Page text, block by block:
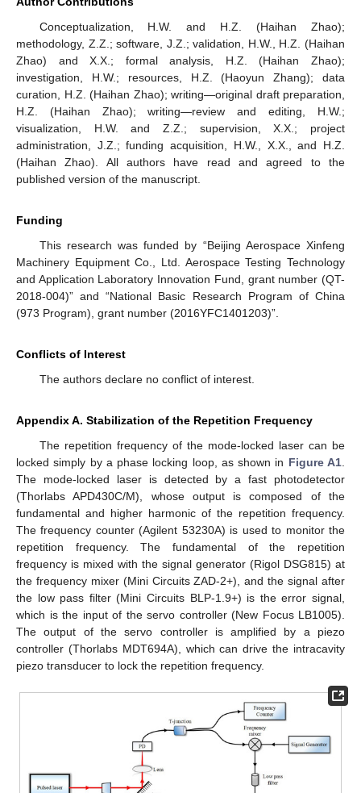
Conceptualization, H.W. and H.Z. (Haihan Zhao);
methodology, Z.Z.; software, J.Z.; validation, H.W., H.Z. (Haihan
Zhao) and X.X.; formal analysis, H.Z. (Haihan Zhao);
investigation, H.W.; resources, H.Z. (Haoyun Zhang); data
curation, H.Z. (Haihan Zhao); writing—original draft preparation,
H.Z. (Haihan Zhao); writing—review and editing, H.W.;
visualization, H.W. and Z.Z.; supervision, X.X.; project
administration, J.Z.; funding acquisition, H.W., X.X., and H.Z.
(Haihan Zhao). All authors have read and agreed to the
published version of the manuscript.
Funding
This research was funded by “Beijing Aerospace Xinfeng
Machinery Equipment Co., Ltd. Aerospace Testing Technology
and Application Laboratory Innovation Fund, grant number (QT-
2018-004)” and “National Basic Research Program of China
(973 Program), grant number (2016YFC1401203)”.
Conflicts of Interest
The authors declare no conflict of interest.
Appendix A. Stabilization of the Repetition Frequency
The repetition frequency of the mode-locked laser can be
locked simply by a phase locking loop, as shown in Figure A1
The mode-locked laser is detected by a fast photodetector
(Thorlabs APD430C/M), whose output is composed of the
fundamental and higher harmonic of the repetition frequency.
The frequency counter (Agilent 53230A) is used to monitor the
repetition frequency. The fundamental of the repetition
frequency is mixed with the signal generator (Rigol DSG815) at
the frequency mixer (Mini Circuits ZAD-2+), and the signal after
the low pass filter (Mini Circuits BLP-1.9+) is the error signal,
which is the input of the servo controller (New Focus LB1005).
The output of the servo controller is amplified by a piezo
controller (Thorlabs MDT694A), which can drive the intracavity
piezo transducer to lock the repetition frequency.